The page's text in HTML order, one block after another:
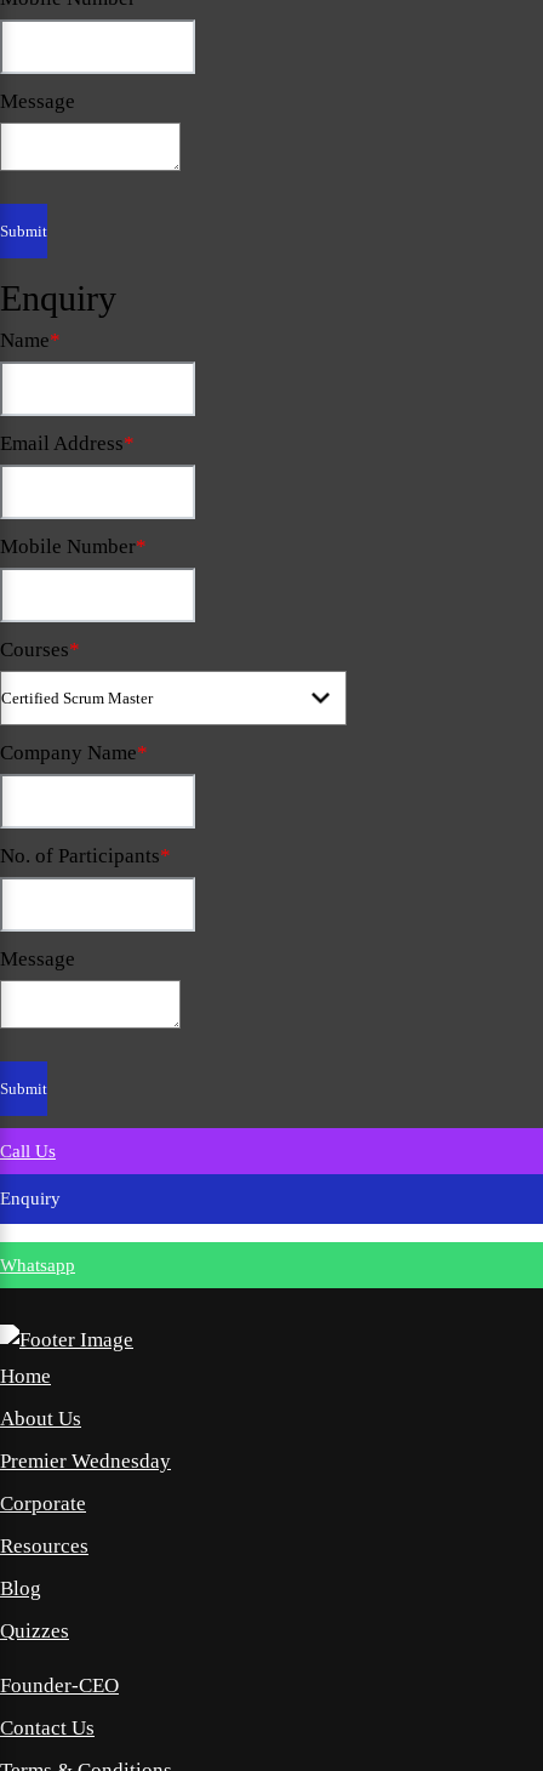
Message
Enquiry
Name*
Email Address*
Mobile Number*
Courses*
Company Name*
No. of Participants*
Message
Call Us
Enquiry
Whatsapp
Home
About Us
Premier Wednesday
Corporate
Resources
Blog
Quizzes
Founder-CEO
Contact Us